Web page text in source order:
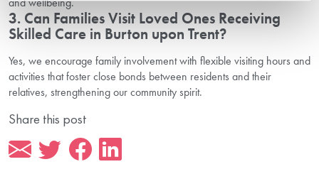
3. Can Families Visit Loved Ones Receiving
Skilled Care in Burton upon Trent?
Yes, we encourage family involvement with flexible visiting hours and
activities that foster close bonds between residents and their
relatives, strengthening our community spirit.
Share this post